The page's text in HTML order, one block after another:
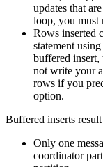
updates that
loop, you must
Rows inserted
statement
buffered
not write your
rows if you
option.
Buffered inserts
Only one
coordinator